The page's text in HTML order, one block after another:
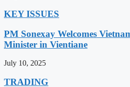
KEY ISSUES
PM Sonexay Welcomes
Minister in Vientiane
July 10, 2025
TRADING